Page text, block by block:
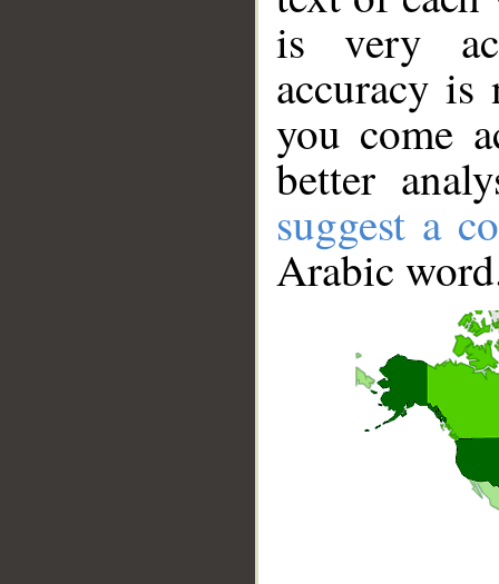
is very
accuracy
you come
better
suggest a
Arabic